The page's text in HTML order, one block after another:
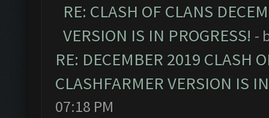
RE: CLASH OF CLANS
VERSION IS IN PROGRESS! -
RE: DECEMBER 2019 CLASH
CLASHFARMER VERSION IS
07:18 PM